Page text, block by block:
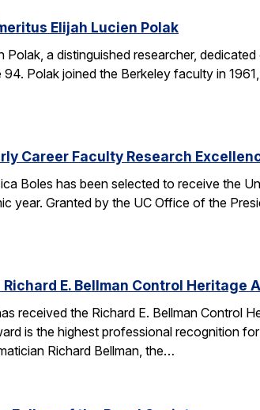
Elijah Lucien Polak
Polak, a distinguished researcher,
Polak joined the Berkeley faculty in
Career Faculty Research
Boles has been selected to receive the
year. Granted by the UC Office of the
E. Bellman Control Heritage
received the Richard E. Bellman Control
is the highest professional recognition
Richard Bellman, the…